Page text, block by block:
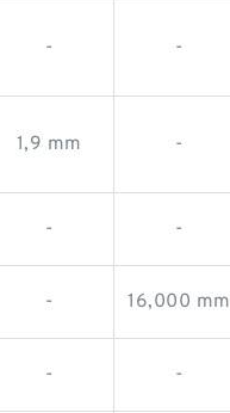
- -
1,9 mm -
- -
- 16,000 mm
- -